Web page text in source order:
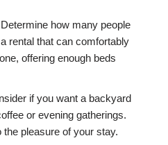
Determine how many people
rental that can comfortably
offering enough beds
if you want a backyard
or evening gatherings.
pleasure of your stay.